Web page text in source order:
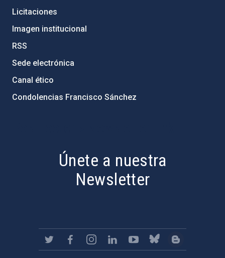
Licitaciones
Imagen institucional
RSS
Sede electrónica
Canal ético
Condolencias Francisco Sánchez
Únete a nuestra
Newsletter